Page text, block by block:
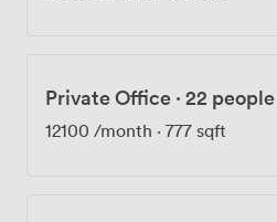
Private Office · 22 people
12100 /month · 777 sqft